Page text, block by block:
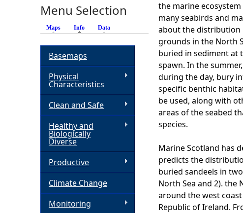
a
r
e
h
e
r
e
the marine
many seabirds and
about the distribution
grounds in the North
buried in sediment at
spawn. In the
during the day, bury
specific benthic
be used, along with
areas of the seabed
species.
Marine Scotland has
predicts the
buried sandeels in
North Sea and 2). the
around the west
Republic of Ireland.
Menu Selection
Maps Info (active tab)
Data
Basemaps
Physical
Characteristics
Clean and Safe
Healthy and
Biologically
Diverse
Productive
Climate Change
Monitoring